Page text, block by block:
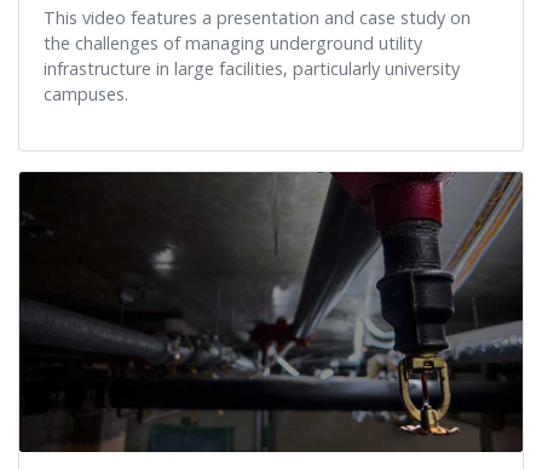
This video features a presentation and case study on
the challenges of managing underground utility
infrastructure in large facilities, particularly university
campuses.